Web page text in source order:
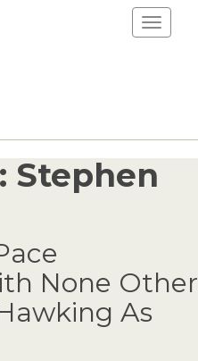
Stephen
None Other
As